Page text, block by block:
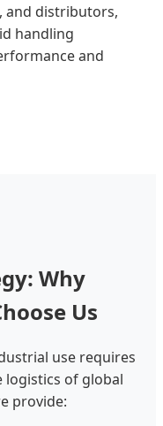
and distributors,
handling
and
Why
Us
use requires
of global
provide: